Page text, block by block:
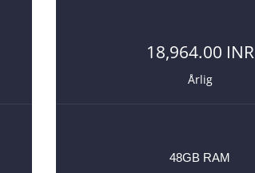
18,964.00 INR
Årlig
48GB RAM